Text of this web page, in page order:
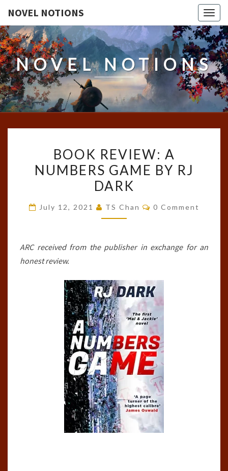
NOVEL NOTIONS
NOVEL NOTIONS
REVIEW:
A
NUMBERS
BY
BOOK REVIEW: A
NUMBERS GAME BY RJ
DARK
July 12, 2021 TS Chan Comments
0 Comment
ARC received from the publisher in exchange for an
honest review.